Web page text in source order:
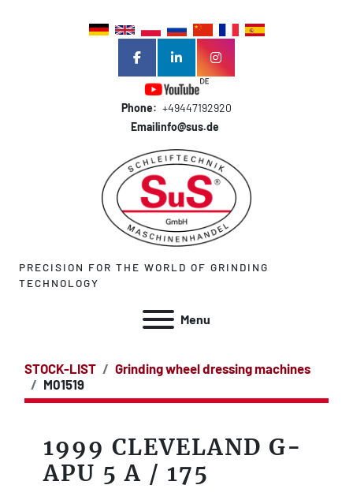
PRECISION FOR THE WORLD OF GRINDING
TECHNOLOGY
Phone: +49447192920
Emailinfo@sus.de
facebooklinkedininstagram
Menu
STOCK-LIST
Grinding wheel dressing machines
M01519
1999 CLEVELAND G-
APU 5 A / 175